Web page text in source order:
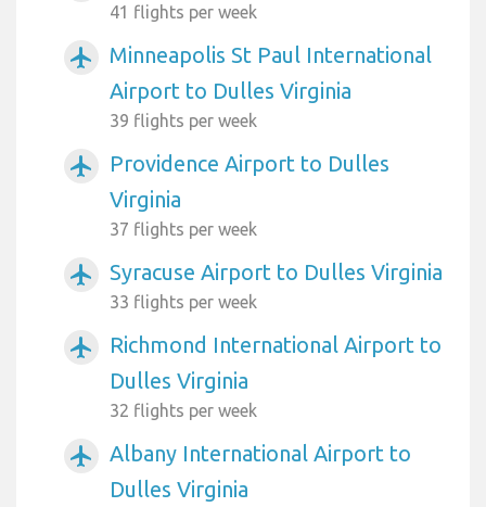
41 flights per week
airplanemode_active
Minneapolis St Paul International
Airport to Dulles Virginia
39 flights per week
airplanemode_active
Providence Airport to Dulles
Virginia
37 flights per week
airplanemode_active Syracuse Airport to Dulles Virginia
33 flights per week
airplanemode_active
Richmond International Airport to
Dulles Virginia
32 flights per week
airplanemode_active
Albany International Airport to
Dulles Virginia